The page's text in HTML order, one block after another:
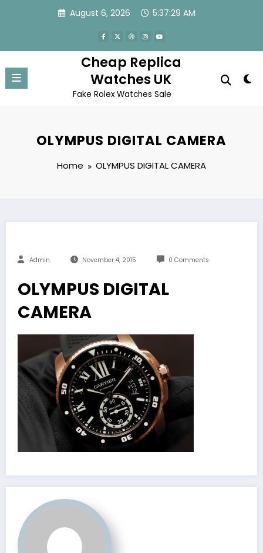
August 6, 2026 5:37:29 AM
Cheap Replica
Watches UK
Fake Rolex Watches Sale
OLYMPUS DIGITAL CAMERA
Home OLYMPUS DIGITAL CAMERA
Admin November 4, 2015 0 Comments
OLYMPUS DIGITAL
CAMERA